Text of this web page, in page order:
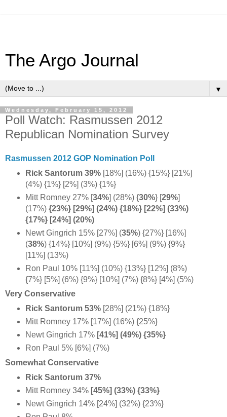
The Argo Journal
▼
Wednesday, February 15, 2012
Poll Watch: Rasmussen 2012
Republican Nomination Survey
Rasmussen 2012 GOP Nomination Poll
Rick Santorum 39%[18%] (16%) {15%} [21%]
(4%) {1%} [2%] (3%) {1%}
Mitt Romney 27% [34%] (28%) {30%} [29%]
(17%) {23%} [29%] (24%) {18%} [22%] (33%)
{17%} [24%] (20%)
Newt Gingrich 15% [27%] (35%) {27%} [16%]
(38%) {14%} [10%] (9%) {5%} [6%] (9%) {9%}
[11%] (13%)
Ron Paul 10% [11%] (10%) {13%} [12%] (8%)
{7%} [5%] (6%) {9%} [10%] (7%) {8%} [4%] (5%)
Very Conservative
Rick Santorum 53%[28%] (21%) {18%}
Mitt Romney 17% [17%] (16%) {25%}
Newt Gingrich 17% [41%] (49%) {35%}
Ron Paul 5% [6%] (7%)
Somewhat Conservative
Rick Santorum 37%
Mitt Romney 34%[45%] (33%) {33%}
Newt Gingrich 14% [24%] (32%) {23%}